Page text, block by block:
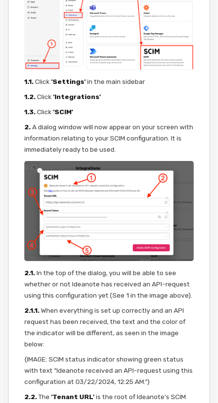
1.1.Click 'Settings'in the main sidebar
1.2.Click 'Integrations'
1.3.Click 'SCIM'
2.A dialog window will now appear on your screen with
information relating to your SCIM configuration. It is
immediately ready to be used.
2.1.In the top of the dialog, you will be able to see
whether or not Ideanote has received an API-request
using this configuration yet (See 1 in the image above).
2.1.1.When everything is set up correctly and an API
request has been received, the text and the color of
the indicator will be different, as seen in the image
below:
{IMAGE: SCIM status indicator showing green status
with text "Ideanote received an API-request using this
configuration at 03/22/2024, 12:25 AM."}
2.2.The 'Tenant URL'is the root of Ideanote's SCIM